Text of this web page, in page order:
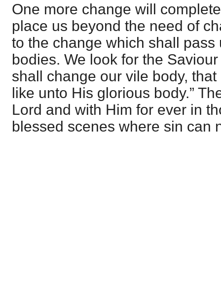
One more change will
place us beyond the need of
to the change which shall pass
bodies. We look for the
shall change our vile body,
like unto His glorious body.”
Lord and with Him for ever in
blessed scenes where sin can